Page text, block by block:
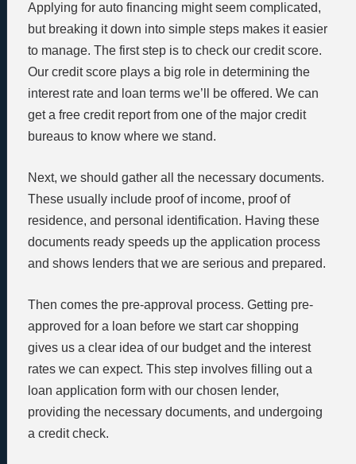
Applying for auto financing might seem complicated,
but breaking it down into simple steps makes it easier
to manage. The first step is to check our credit score.
Our credit score plays a big role in determining the
interest rate and loan terms we’ll be offered. We can
get a free credit report from one of the major credit
bureaus to know where we stand.
Next, we should gather all the necessary documents.
These usually include proof of income, proof of
residence, and personal identification. Having these
documents ready speeds up the application process
and shows lenders that we are serious and prepared.
Then comes the pre-approval process. Getting pre-
approved for a loan before we start car shopping
gives us a clear idea of our budget and the interest
rates we can expect. This step involves filling out a
loan application form with our chosen lender,
providing the necessary documents, and undergoing
a credit check.